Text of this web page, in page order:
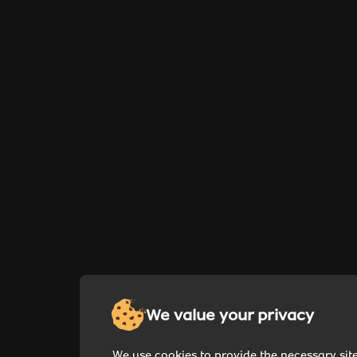
We value your privacy